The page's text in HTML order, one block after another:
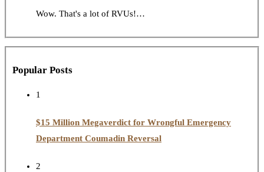
Wow. That's a lot of RVUs!…
Popular Posts
1
$15 Million Megaverdict for Wrongful Emergency
Department Coumadin Reversal
2